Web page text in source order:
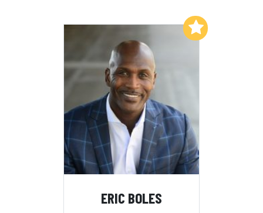
ERIC BOLES
Add to My List